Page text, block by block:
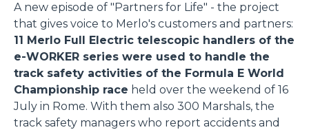
A new episode of "Partners for Life" - the project
that gives voice to Merlo's customers and partners:
11 Merlo Full Electric telescopic handlers of the
e-WORKER series were used to handle the
track safety activities of the Formula E World
Championship race held over the weekend of 16
July in Rome. With them also 300 Marshals, the
track safety managers who report accidents and